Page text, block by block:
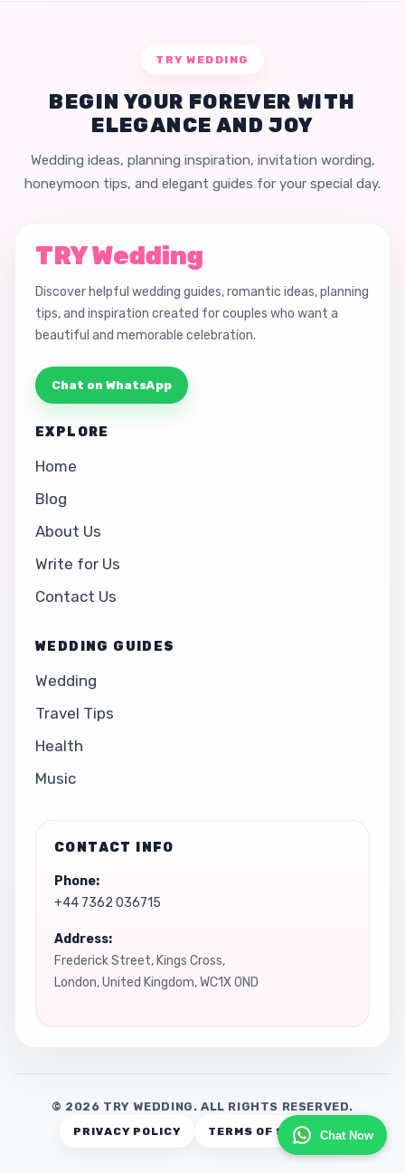
Chat Now
TRY WEDDING
BEGIN YOUR FOREVER WITH
ELEGANCE AND JOY
Wedding ideas, planning inspiration, invitation wording,
honeymoon tips, and elegant guides for your special day.
TRY Wedding
Discover helpful wedding guides, romantic ideas, planning
tips, and inspiration created for couples who want a
beautiful and memorable celebration.
Chat on WhatsApp
EXPLORE
Home
Blog
About Us
Write for Us
Contact Us
WEDDING GUIDES
Wedding
Travel Tips
Health
Music
CONTACT INFO
Phone:
+44 7362 036715
Address:
Frederick Street, Kings Cross,
London, United Kingdom, WC1X 0ND
© 2026 TRY WEDDING. ALL RIGHTS RESERVED.
PRIVACY POLICY TERMS OF SERVICE